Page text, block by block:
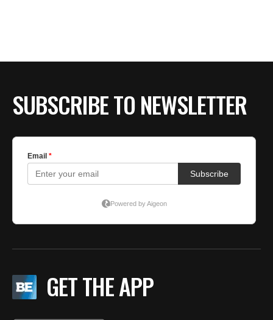
SUBSCRIBE TO NEWSLETTER
GET THE APP